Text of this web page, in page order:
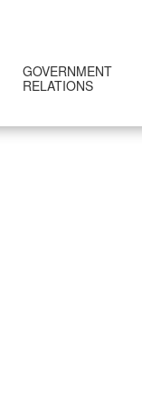
GOVERNMENT
RELATIONS